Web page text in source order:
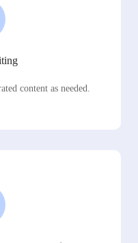
content as needed.